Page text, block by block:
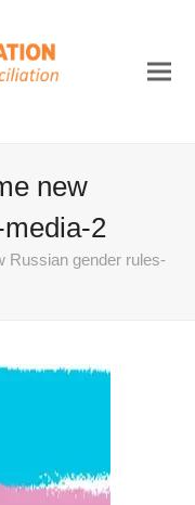
new
2
Russian gender rules-